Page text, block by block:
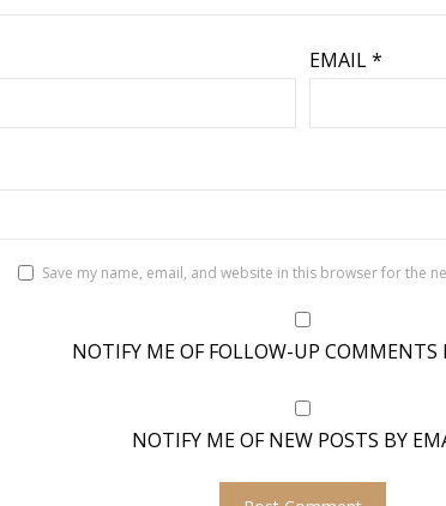
EMAIL*
Save my name, email, and website in this browser for the
NOTIFY ME OF FOLLOW-UP COMMENTS
NOTIFY ME OF NEW POSTS BY